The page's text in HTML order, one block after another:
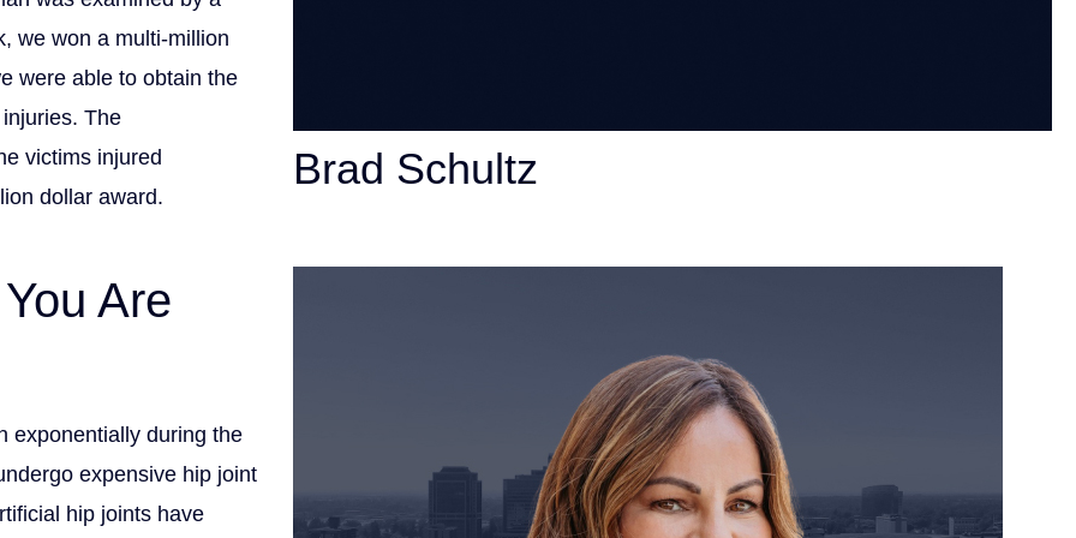
we won a multi-million
were able to obtain the
The
victims injured
dollar award.
Are
exponentially during the
expensive hip joint
hip joints have
Brad Schultz